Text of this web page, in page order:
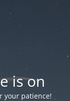
is on
your patience!